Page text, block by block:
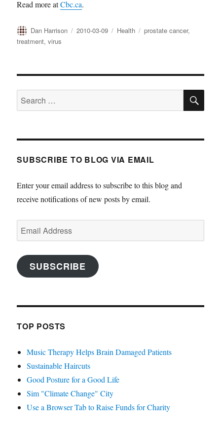
Read more atCbc.ca.
Author
Dan Harrison
Posted
2010-03-09 Categories
Health Tags
prostate cancer,
treatment,virus
Search
for:
SUBSCRIBE TO BLOG VIA EMAIL
Enter your email address to subscribe to this blog and
receive notifications of new posts by email.
Email
Address
SUBSCRIBE
TOP POSTS
Music Therapy Helps Brain Damaged Patients
Sustainable Haircuts
Good Posture for a Good Life
Sim "Climate Change" City
Use a Browser Tab to Raise Funds for Charity